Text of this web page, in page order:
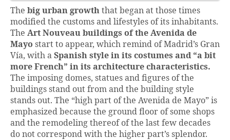
The big urban growth that began at those times
modified the customs and lifestyles of its inhabitants.
The Art Nouveau buildings of the Avenida de
Mayo start to appear, which remind of Madrid’s Gran
Vía, with a Spanish style in its costumes and “a bit
more French” in its architecture characteristics.
The imposing domes, statues and figures of the
buildings stand out from and the building style
stands out. The “high part of the Avenida de Mayo” is
emphasized because the ground floor of some shops
and the remodeling thereof of the last few decades
do not correspond with the higher part’s splendor.